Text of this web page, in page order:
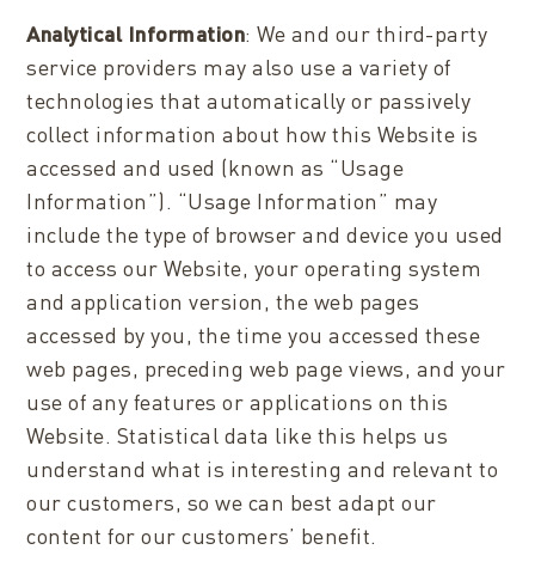
Analytical Information: We and our third-party
service providers may also use a variety of
technologies that automatically or passively
collect information about how this Website is
accessed and used (known as “Usage
Information”). “Usage Information” may
include the type of browser and device you used
to access our Website, your operating system
and application version, the web pages
accessed by you, the time you accessed these
web pages, preceding web page views, and your
use of any features or applications on this
Website. Statistical data like this helps us
understand what is interesting and relevant to
our customers, so we can best adapt our
content for our customers’ benefit.